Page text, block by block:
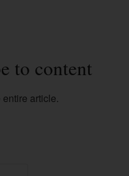
to content
article.